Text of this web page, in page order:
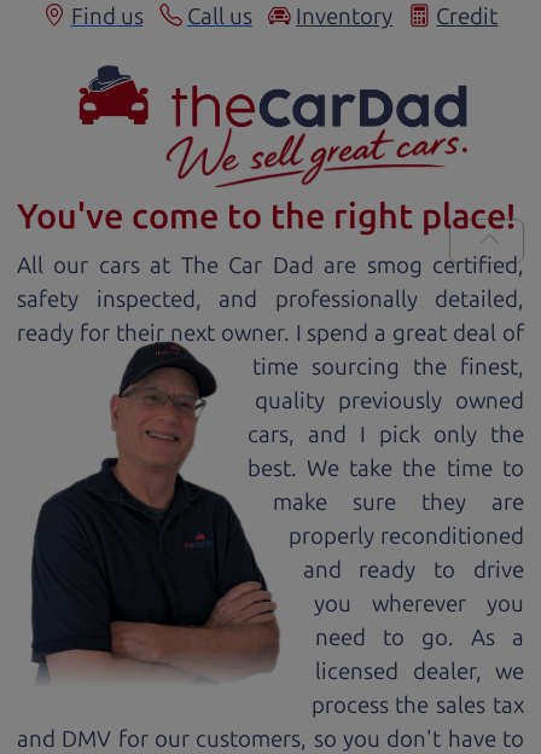
Find us Call us Inventory Credit
You've come to the right place!
All our cars at The Car Dad are smog certified,
safety inspected, and professionally detailed,
ready for their next owner. I spend a great deal of
time sourcing the finest,
quality previously owned
cars, and I pick only the
best. We take the time to
make sure they are
properly reconditioned
and ready to drive
you wherever you
need to go. As a
licensed dealer, we
process the sales tax
and DMV for our customers, so you don't have to